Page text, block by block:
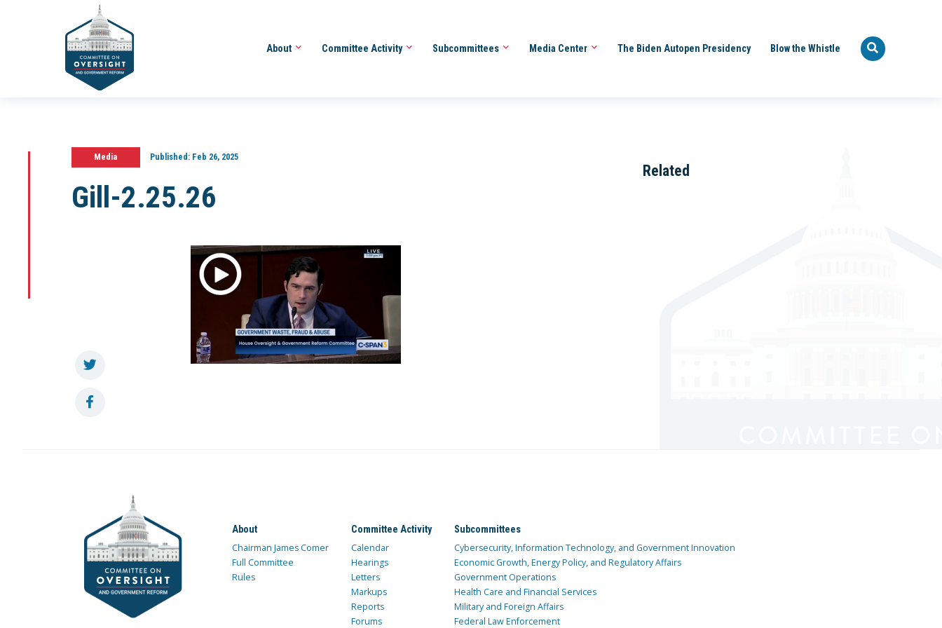
About Committee Activity Subcommittees Media Center The Biden Autopen Presidency Blow the Whistle
Media Published:Feb 26, 2025
Gill-2.25.26
Related
About
Chairman James Comer
Full Committee
Rules
Committee Activity
Calendar
Hearings
Letters
Markups
Reports
Forums
Subcommittees
Cybersecurity, Information Technology, and Government Innovation
Economic Growth, Energy Policy, and Regulatory Affairs
Government Operations
Health Care and Financial Services
Military and Foreign Affairs
Federal Law Enforcement